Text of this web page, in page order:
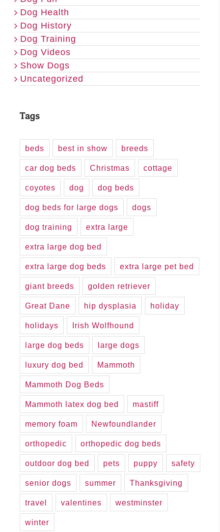
Dog Health
Dog History
Dog Training
Dog Videos
Show Dogs
Uncategorized
Tags
beds best in show breeds
car dog beds Christmas cottage
coyotes dog dog beds
dog beds for large dogs dogs
dog training extra large
extra large dog bed
extra large dog beds extra large pet bed
giant breeds golden retriever
Great Dane hip dysplasia holiday
holidays Irish Wolfhound
large dog beds large dogs
luxury dog bed Mammoth
Mammoth Dog Beds
Mammoth latex dog bed mastiff
memory foam Newfoundlander
orthopedic orthopedic dog beds
outdoor dog bed pets puppy safety
senior dogs summer Thanksgiving
travel valentines westminster
winter